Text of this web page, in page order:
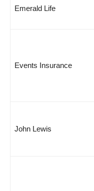
Emerald Life
Events Insurance
John Lewis